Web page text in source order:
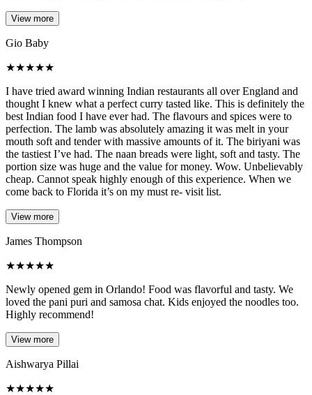
View more
Gio Baby
★★★★★
I have tried award winning Indian restaurants all over England and
thought I knew what a perfect curry tasted like. This is definitely the
best Indian food I have ever had. The flavours and spices were to
perfection. The lamb was absolutely amazing it was melt in your
mouth soft and tender with massive amounts of it. The biriyani was
the tastiest I’ve had. The naan breads were light, soft and tasty. The
portion size was huge and the value for money. Wow. Unbelievably
cheap. Cannot speak highly enough of this experience. When we
come back to Florida it’s on my must re- visit list.
View more
James Thompson
★★★★★
Newly opened gem in Orlando! Food was flavorful and tasty. We
loved the pani puri and samosa chat. Kids enjoyed the noodles too.
Highly recommend!
View more
Aishwarya Pillai
★★★★★